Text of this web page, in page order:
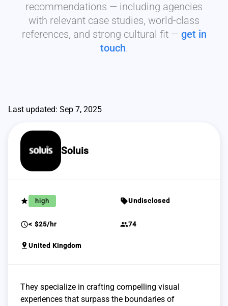
recommendations — including agencies
with relevant case studies, world-class
references, and strong cultural fit — get in
touch.
Last updated: Sep 7, 2025
Soluis
grade high sellUndisclosed
schedule< $25/hr group74
pin_drop United Kingdom
They specialize in crafting compelling visual
experiences that surpass the boundaries of